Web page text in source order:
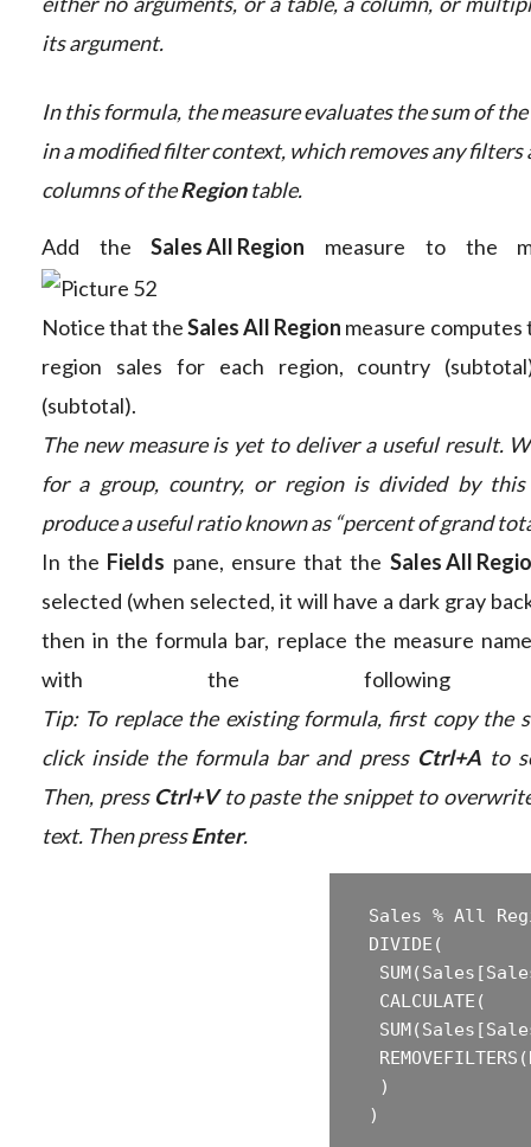
its argument.
In this formula, the measure evaluates the sum of the
in a modified filter context, which removes any filters
columns of theRegiontable.
Add theSales All Region measure to the
Notice that theSales All Region measure computes
region sales for each region, country
(subtotal).
The new measure is yet to deliver a useful result.
for a group, country, or region is divided by
produce a useful ratio known as “percent of grand
In the Fields pane, ensure that the Sales All
selected (when selected, it will have a dark gray
then in the formula bar, replace the measure
with the following
Tip: To replace the existing formula, first copy the
click inside the formula bar and press Ctrl+Ato
Then, press Ctrl+Vto paste the snippet to
text. Then pressEnter.
Sales % All
‎DIVIDE(
‎ CALCULATE(
‎ )